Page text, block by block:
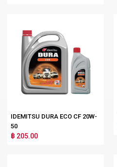
IDEMITSU DURA ECO CF 20W-
50
฿ 205.00